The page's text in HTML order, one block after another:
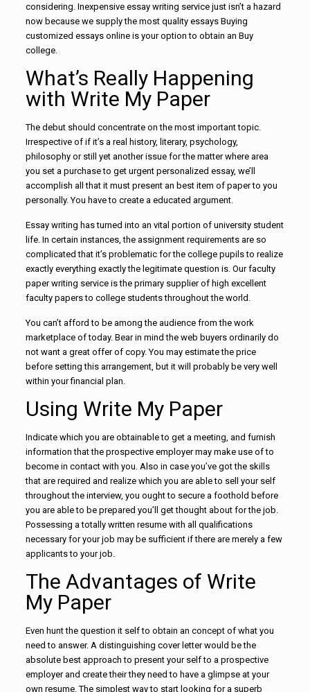
considering. Inexpensive essay writing service just isn’t a hazard
now because we supply the most quality essays Buying
customized essays online is your option to obtain an Buy
college.
What’s Really Happening
with Write My Paper
The debut should concentrate on the most important topic.
Irrespective of if it’s a real history, literary, psychology,
philosophy or still yet another issue for the matter where area
you set a purchase to get urgent personalized essay, we’ll
accomplish all that it must present an best item of paper to you
personally. You have to create a educated argument.
Essay writing has turned into an vital portion of university student
life. In certain instances, the assignment requirements are so
complicated that it’s problematic for the college pupils to realize
exactly everything exactly the legitimate question is. Our faculty
paper writing service is the primary supplier of high excellent
faculty papers to college students throughout the world.
You can’t afford to be among the audience from the work
marketplace of today. Bear in mind the web buyers ordinarily do
not want a great offer of copy. You may estimate the price
before setting this arrangement, but it will probably be very well
within your financial plan.
Using Write My Paper
Indicate which you are obtainable to get a meeting, and furnish
information that the prospective employer may make use of to
become in contact with you. Also in case you’ve got the skills
that are required and realize which you are able to sell your self
throughout the interview, you ought to secure a foothold before
you are able to be prepared you’ll get thought about for the job.
Possessing a totally written resume with all qualifications
necessary for your job may be sufficient if there are merely a few
applicants to your job.
The Advantages of Write
My Paper
Even hunt the question it self to obtain an concept of what you
need to answer. A distinguishing cover letter would be the
absolute best approach to present your self to a prospective
employer and create their they need to have a glimpse at your
own resume. The simplest way to start looking for a superb